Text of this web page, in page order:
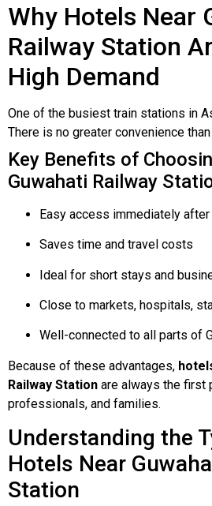
Why Hotels Near
Railway Station
High Demand
One of the busiest train stations in
There is no greater convenience than
Key Benefits of
Guwahati Railway
Easy access immediately after
Saves time and travel costs
Ideal for short stays and
Close to markets, hospitals,
Well-connected to all parts of
Because of these advantages,
Railway Station are always the first
professionals, and families.
Understanding the
Hotels Near
Station